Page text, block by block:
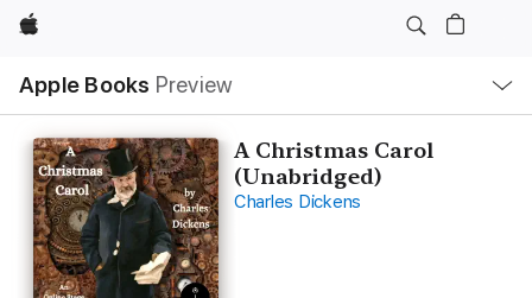
Apple
Apple Books Preview
Nav
Open
Menu
A Christmas Carol
(Unabridged)
Charles Dickens